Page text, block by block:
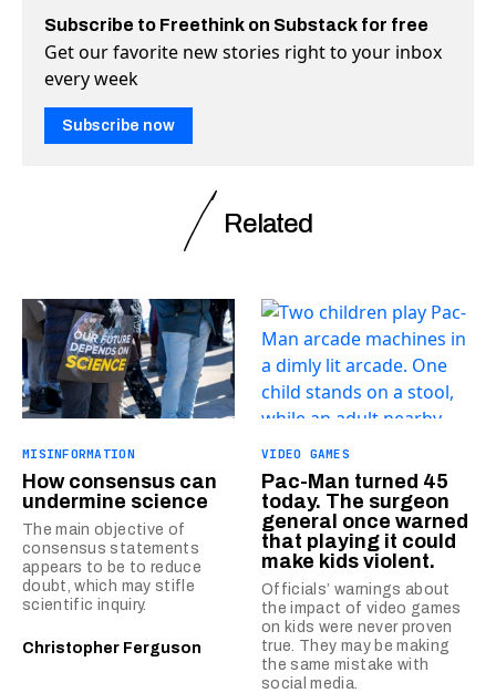
Subscribe to Freethink on Substack for free
Get our favorite new stories right to your inbox
every week
Subscribe now
Related
MISINFORMATION
How consensus can
undermine science
The main objective of
consensus statements
appears to be to reduce
doubt, which may stifle
scientific inquiry.
Christopher Ferguson
VIDEO GAMES
Pac-Man turned 45
today. The surgeon
general once warned
that playing it could
make kids violent.
Officials’ warnings about
the impact of video games
on kids were never proven
true. They may be making
the same mistake with
social media.